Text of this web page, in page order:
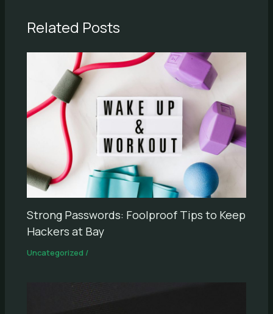
Related Posts
Strong Passwords: Foolproof Tips to Keep
Hackers at Bay
Uncategorized /